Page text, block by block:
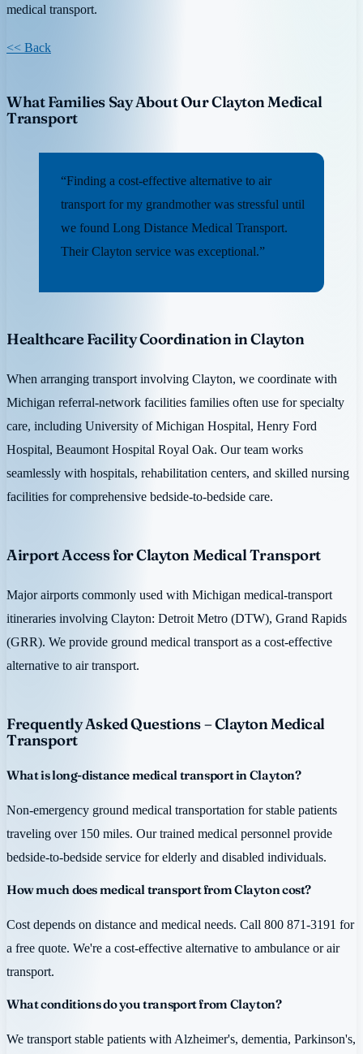
medical transport.
<< Back
What Families Say About Our Clayton Medical
Transport
“Finding a cost-effective alternative to air
transport for my grandmother was stressful until
we found Long Distance Medical Transport.
Their Clayton service was exceptional.”
Healthcare Facility Coordination in Clayton
When arranging transport involving Clayton, we coordinate with
Michigan referral-network facilities families often use for specialty
care, including University of Michigan Hospital, Henry Ford
Hospital, Beaumont Hospital Royal Oak. Our team works
seamlessly with hospitals, rehabilitation centers, and skilled nursing
facilities for comprehensive bedside-to-bedside care.
Airport Access for Clayton Medical Transport
Major airports commonly used with Michigan medical-transport
itineraries involving Clayton: Detroit Metro (DTW), Grand Rapids
(GRR). We provide ground medical transport as a cost-effective
alternative to air transport.
Frequently Asked Questions – Clayton Medical
Transport
What is long-distance medical transport in Clayton?
Non-emergency ground medical transportation for stable patients
traveling over 150 miles. Our trained medical personnel provide
bedside-to-bedside service for elderly and disabled individuals.
How much does medical transport from Clayton cost?
Cost depends on distance and medical needs. Call 800 871-3191 for
a free quote. We're a cost-effective alternative to ambulance or air
transport.
What conditions do you transport from Clayton?
We transport stable patients with Alzheimer's, dementia, Parkinson's,